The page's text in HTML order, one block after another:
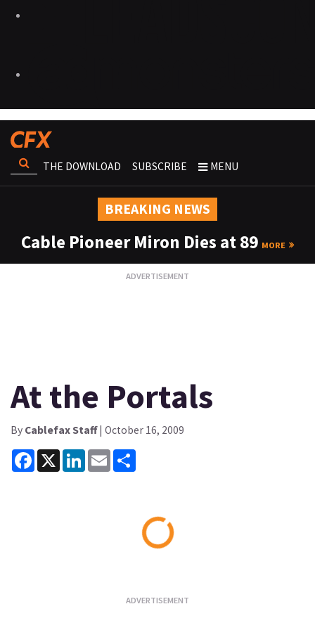
THE DOWNLOAD SUBSCRIBE MENU
BREAKING NEWS
Cable Pioneer Miron Dies at 89 MORE
At the Portals
By Cablefax Staff| October 16, 2009
Facebook
X LinkedInEmail